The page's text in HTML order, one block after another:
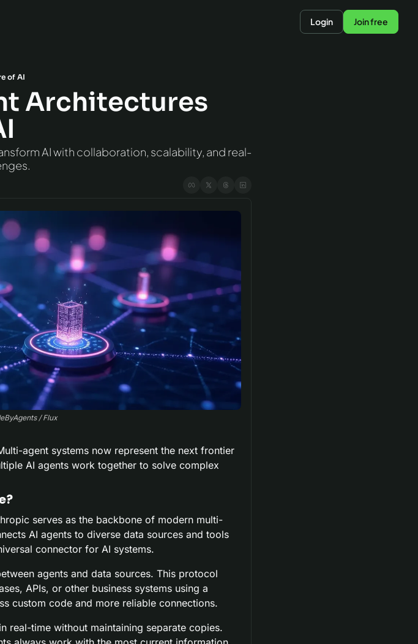
Login Join free
of AI
Architectures
AI with collaboration, scalability, and real-
/ Flux
agent systems now represent the next frontier
AI agents work together to solve complex
serves as the backbone of modern multi-
AI agents to diverse data sources and tools
connector for AI systems.
agents and data sources. This protocol
APIs, or other business systems using a
custom code and more reliable connections.
real-time without maintaining separate copies.